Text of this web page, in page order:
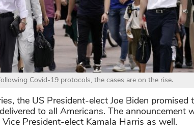
Covid-19 protocols, the cases are on the rise.
the US President-elect Joe Biden promised
to all Americans. The announcement
President-elect Kamala Harris as well.